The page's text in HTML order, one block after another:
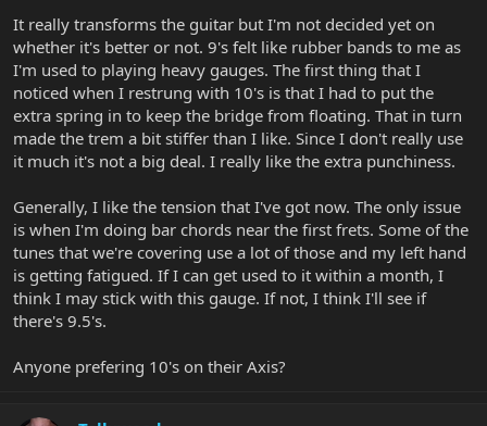
r
It really transforms the guitar but I'm not decided yet on
whether it's better or not. 9's felt like rubber bands to me as
I'm used to playing heavy gauges. The first thing that I
noticed when I restrung with 10's is that I had to put the
extra spring in to keep the bridge from floating. That in turn
made the trem a bit stiffer than I like. Since I don't really use
it much it's not a big deal. I really like the extra punchiness.
Generally, I like the tension that I've got now. The only issue
is when I'm doing bar chords near the first frets. Some of the
tunes that we're covering use a lot of those and my left hand
is getting fatigued. If I can get used to it within a month, I
think I may stick with this gauge. If not, I think I'll see if
there's 9.5's.
Anyone prefering 10's on their Axis?